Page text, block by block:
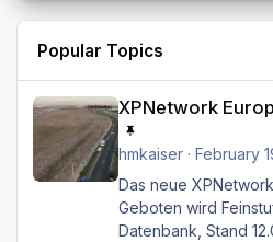
Popular Topics
XPNetwork
hmkaiser· February
Das neue
Geboten wird
Datenbank, Stand